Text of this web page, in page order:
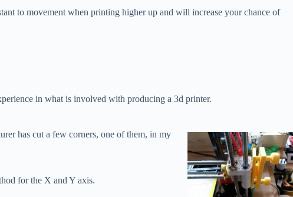
to movement when printing higher up and will increase your chance of
in what is involved with producing a 3d printer.
has cut a few corners, one of them, in my
for the X and Y axis.